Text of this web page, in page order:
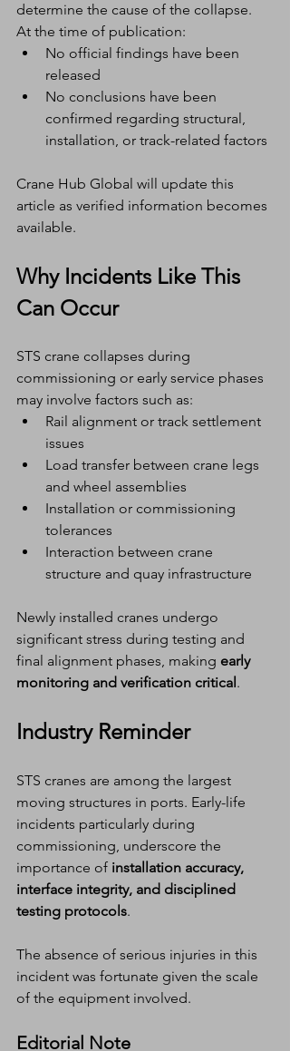
determine the cause of the collapse.
At the time of publication:
No official findings have been
released
No conclusions have been
confirmed regarding structural,
installation, or track-related factors
Crane Hub Global will update this
article as verified information becomes
available.
Why Incidents Like This
Can Occur
STS crane collapses during
commissioning or early service phases
may involve factors such as:
Rail alignment or track settlement
issues
Load transfer between crane legs
and wheel assemblies
Installation or commissioning
tolerances
Interaction between crane
structure and quay infrastructure
Newly installed cranes undergo
significant stress during testing and
final alignment phases, making early
monitoring and verification critical .
Industry Reminder
STS cranes are among the largest
moving structures in ports. Early-life
incidents particularly during
commissioning, underscore the
importance of installation accuracy,
interface integrity, and disciplined
testing protocols.
The absence of serious injuries in this
incident was fortunate given the scale
of the equipment involved.
Editorial Note